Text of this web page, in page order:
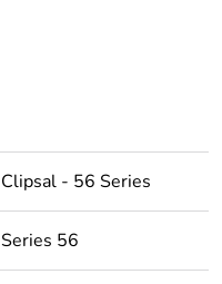
Clipsal - 56 Series
Series 56